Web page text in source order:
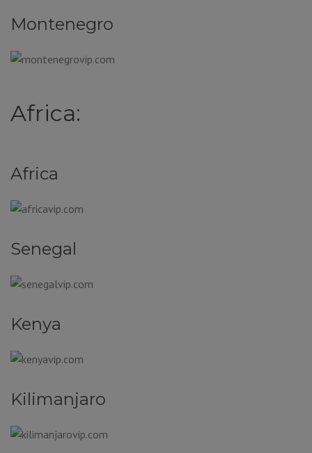
Montenegro
Africa:
Africa
Senegal
Kenya
Kilimanjaro